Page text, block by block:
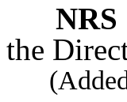
NRS
the
(Added